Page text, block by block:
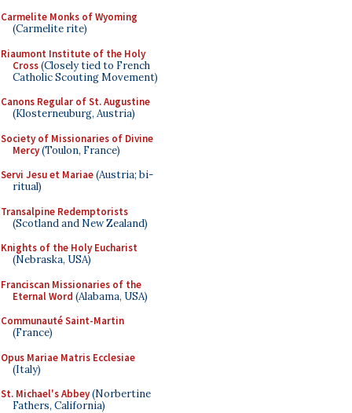
Carmelite Monks of Wyoming
(Carmelite rite)
Riaumont Institute of the Holy
Cross(Closely tied to French
Catholic Scouting Movement)
Canons Regular of St. Augustine
(Klosterneuburg, Austria)
Society of Missionaries of Divine
Mercy(Toulon, France)
Servi Jesu et Mariae(Austria; bi-
ritual)
Transalpine Redemptorists
(Scotland and New Zealand)
Knights of the Holy Eucharist
(Nebraska, USA)
Franciscan Missionaries of the
Eternal Word (Alabama, USA)
Communauté Saint-Martin
(France)
Opus Mariae Matris Ecclesiae
(Italy)
St. Michael's Abbey(Norbertine
Fathers, California)